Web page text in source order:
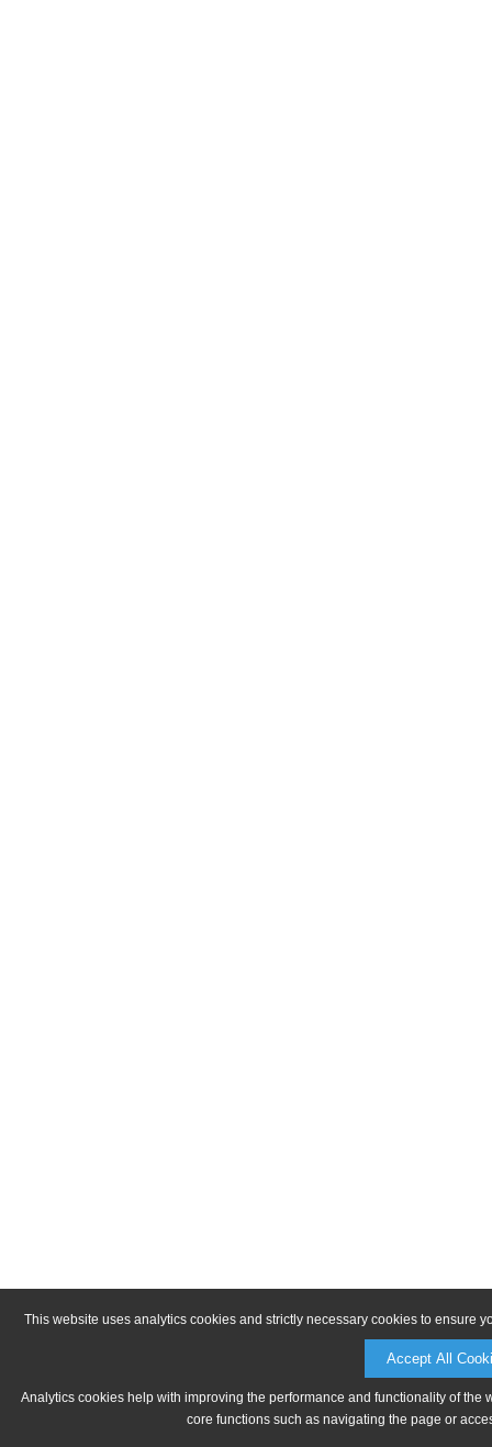
This website uses analytics cookies and strictly necessary cookies to ensure
Accept All
Analytics cookies help with improving the performance and functionality of
core functions such as navigating the page or